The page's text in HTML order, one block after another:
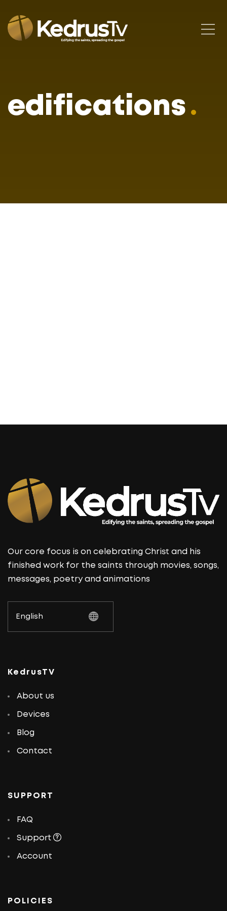
edifications
Our core focus is on celebrating Christ and his
finished work for the saints through movies, songs,
messages, poetry and animations
KedrusTV
About us
Devices
Blog
Contact
SUPPORT
FAQ
Support
Account
POLICIES